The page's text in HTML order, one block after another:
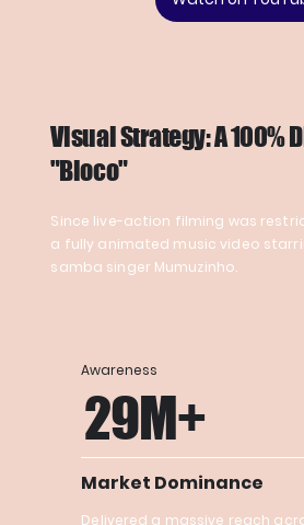
Visual Strategy: A 100%
"Bloco"
Since live-action filming was
a fully animated music video
samba singer Mumuzinho.
Awareness
29M+
Market Dominance
Delivered a massive reach